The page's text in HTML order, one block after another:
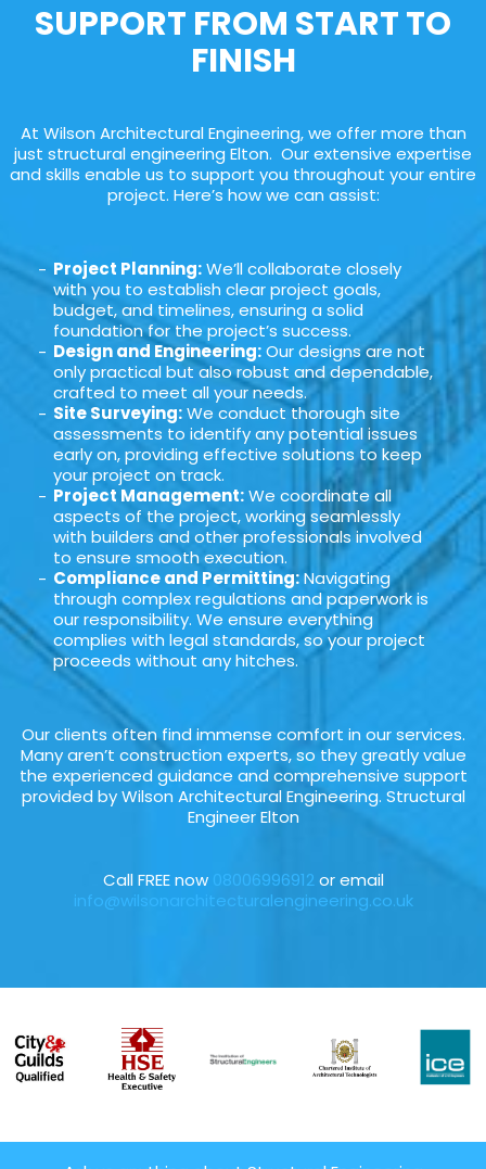
SUPPORT FROM START TO
FINISH
At Wilson Architectural Engineering, we offer more than
just structural engineering Elton. Our extensive expertise
and skills enable us to support you throughout your entire
project. Here’s how we can assist:
Project Planning:We’ll collaborate closely
with you to establish clear project goals,
budget, and timelines, ensuring a solid
foundation for the project’s success.
Design and Engineering:Our designs are not
only practical but also robust and dependable,
crafted to meet all your needs.
Site Surveying:We conduct thorough site
assessments to identify any potential issues
early on, providing effective solutions to keep
your project on track.
Project Management:We coordinate all
aspects of the project, working seamlessly
with builders and other professionals involved
to ensure smooth execution.
Compliance and Permitting:Navigating
through complex regulations and paperwork is
our responsibility. We ensure everything
complies with legal standards, so your project
proceeds without any hitches.
Our clients often find immense comfort in our services.
Many aren’t construction experts, so they greatly value
the experienced guidance and comprehensive support
provided by Wilson Architectural Engineering. Structural
Engineer Elton
Call FREE now 08006996912or email
info@wilsonarchitecturalengineering.co.uk